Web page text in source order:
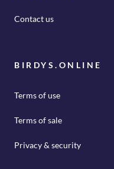
Contact us
BIRDYS.ONLINE
Terms of use
Terms of sale
Privacy & security